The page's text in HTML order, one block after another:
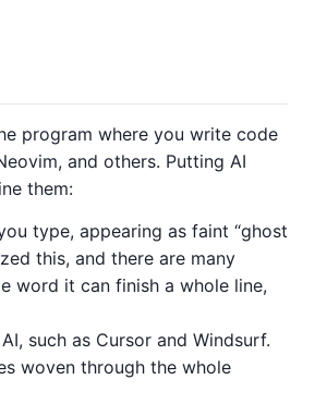
program where you write code
and others. Putting AI
them:
type, appearing as faint “ghost
this, and there are many
word it can finish a whole line,
such as Cursor and Windsurf.
woven through the whole